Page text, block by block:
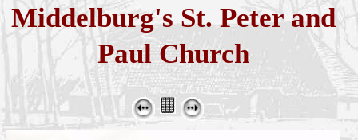
Middelburg's St. Peter and
Paul Church